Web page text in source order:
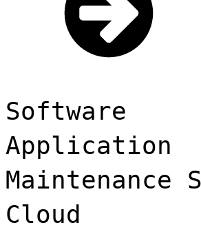
Software
Application
Maintenance
Cloud